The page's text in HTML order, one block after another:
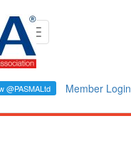
Toggle
navigation
Member Login